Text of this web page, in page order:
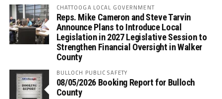
CHATTOOGA LOCAL GOVERNMENT
Reps. Mike Cameron and Steve Tarvin
Announce Plans to Introduce Local
Legislation in 2027 Legislative Session to
Strengthen Financial Oversight in Walker
County
BULLOCH PUBLIC SAFETY
08/05/2026 Booking Report for Bulloch
County